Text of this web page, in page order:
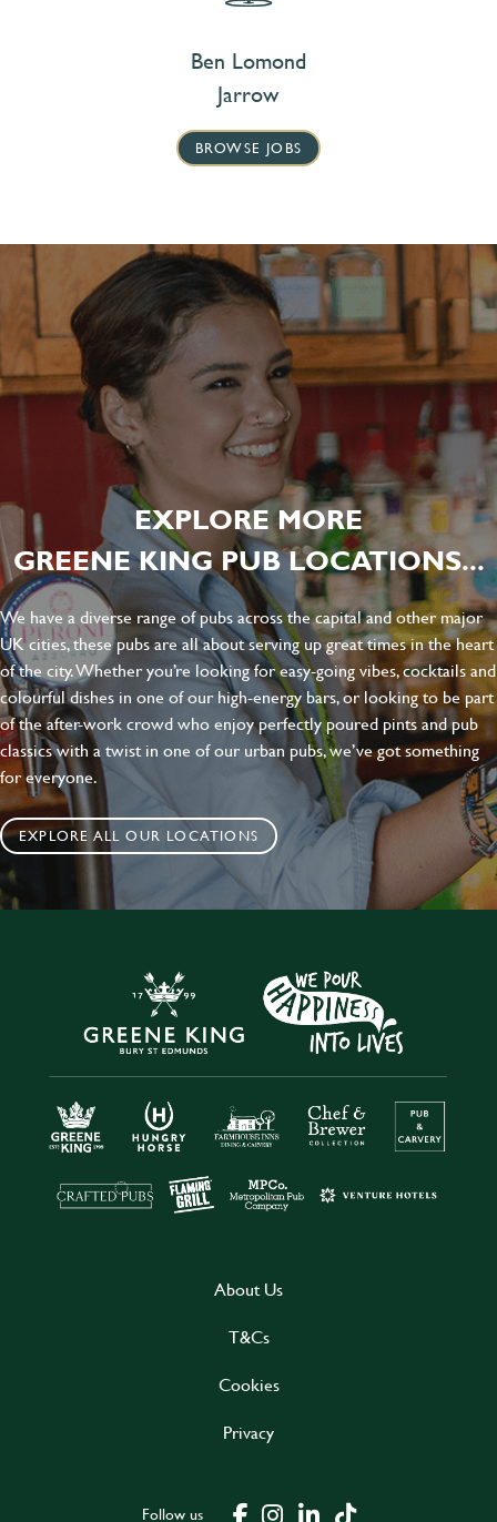
Ben Lomond
Jarrow
BROWSE JOBS
EXPLORE MORE
GREENE KING PUB LOCATIONS...
We have a diverse range of pubs across the capital and other major
UK cities, these pubs are all about serving up great times in the heart
of the city. Whether you’re looking for easy-going vibes, cocktails and
colourful dishes in one of our high-energy bars, or looking to be part
of the after-work crowd who enjoy perfectly poured pints and pub
classics with a twist in one of our urban pubs, we’ve got something
for everyone.
EXPLORE ALL OUR LOCATIONS
About Us
T&Cs
Cookies
Privacy
Follow us